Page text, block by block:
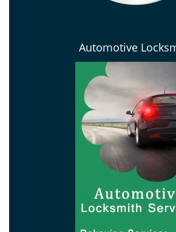
Automotive